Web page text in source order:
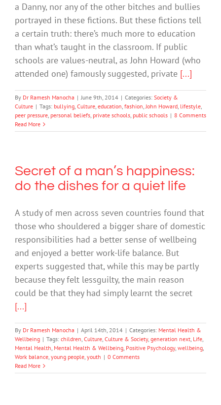
a Danny, nor any of the other bitches and bullies
portrayed in these fictions. But these fictions tell
a certain truth: there’s much more to education
than what’s taught in the classroom. If public
schools are values-neutral, as John Howard (who
attended one) famously suggested, private [...]
By Dr Ramesh Manocha | June 9th, 2014 | Categories: Society &
Culture | Tags: bullying, Culture, education, fashion,John Howard, lifestyle,
peer pressure, personal beliefs, private schools, public schools | 8 Comments
Read More
Secret of a man’s happiness:
do the dishes for a quiet life
A study of men across seven countries found that
those who shouldered a bigger share of domestic
responsibilities had a better sense of wellbeing
and enjoyed a better work-life balance. But
experts suggested that, while this may be partly
because they felt lessguilty, the main reason
could be that they had simply learnt the secret
[...]
By Dr Ramesh Manocha | April 14th, 2014 | Categories: Mental Health &
Wellbeing | Tags: children, Culture, Culture & Society, generation next, Life,
Mental Health, Mental Health & Wellbeing, Positive Psychology, wellbeing,
Work balance, young people, youth | 0 Comments
Read More